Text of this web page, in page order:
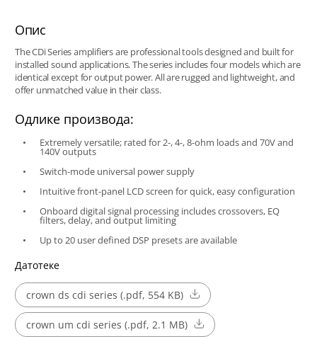
Опис
The CDi Series amplifiers are professional tools designed and built for
installed sound applications. The series includes four models which are
identical except for output power. All are rugged and lightweight, and
offer unmatched value in their class.
Одлике производа:
Extremely versatile; rated for 2-, 4-, 8-ohm loads and 70V and
140V outputs
Switch-mode universal power supply
Intuitive front-panel LCD screen for quick, easy configuration
Onboard digital signal processing includes crossovers, EQ
filters, delay, and output limiting
Up to 20 user defined DSP presets are available
Датотеке
crown ds cdi series (.pdf, 554 KB)
crown um cdi series (.pdf, 2.1 MB)